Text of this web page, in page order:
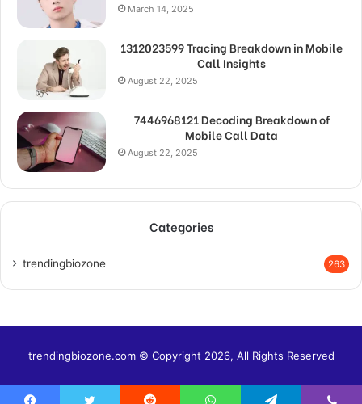
March 14, 2025
1312023599 Tracing Breakdown in Mobile
Call Insights
August 22, 2025
7446968121 Decoding Breakdown of
Mobile Call Data
August 22, 2025
Categories
trendingbiozone 263
trendingbiozone.com © Copyright 2026, All Rights Reserved